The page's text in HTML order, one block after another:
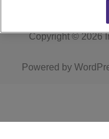
Copyright © 2026
Powered by